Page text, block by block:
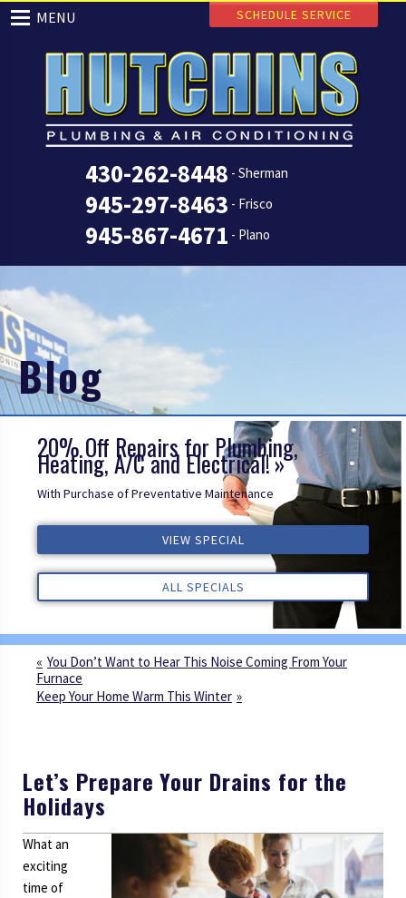
430-262-8448 - Sherman
945-297-8463 - Frisco
945-867-4671 - Plano
MENU SCHEDULE SERVICE
Blog
20% Off Repairs for Plumbing,
Heating, A/C and Electrical!
With Purchase of Preventative Maintenance
VIEW SPECIAL
ALL SPECIALS
VIEW SPECIAL
ALL SPECIALS
VIEW SPECIAL
ALL SPECIALS
ALL REVIEWS
ALL REVIEWS
ALL REVIEWS
You Don’t Want to Hear This Noise Coming From Your
Furnace
Keep Your Home Warm This Winter
Let’s Prepare Your Drains for the
Holidays
What an
exciting
time of